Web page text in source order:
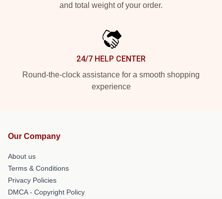
and total weight of your order.
24/7 HELP CENTER
Round-the-clock assistance for a smooth shopping
experience
Our Company
About us
Terms & Conditions
Privacy Policies
DMCA - Copyright Policy